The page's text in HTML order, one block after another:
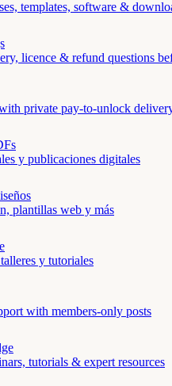
templates, software &
licence & refund questions
private pay-to-unlock
y publicaciones digitales
plantillas web y más
y tutoriales
with members-only posts
tutorials & expert resources